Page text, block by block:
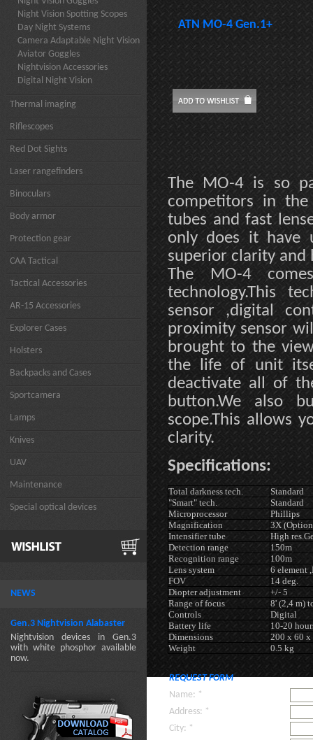
Night Vision Spotting Scopes
Day Night Systems
Camera Adaptable Night Vision
Aviator Goggles
Nightvision Accessories
Digital Night Vision
Thermal imaging
Riflescopes
Red Dot Sights
Laser rangefinders
Binoculars
Body armor
Protection gear
CAA Tactical
Tactical Accessories
AR-15 Accessories
Explorer Cases
Holsters
Backpacks and Cases
Sportcamera
Lamps
Knives
UAV
Maintenance
Special optical devices
NEWS
Gen.3 Nightvision Alabaster
Nightvision devices in Gen.3
with white phosphor available
now.
ATN MO-4 Gen.1+
The MO-4 is so
competitors in
tubes and fast
only does it have
superior clarity and
The MO-4
technology.This
sensor ,digital
proximity sensor
brought to the
the life of unit
deactivate all of
button.We also
scope.This allows
clarity.
Specifications:
Total darkness tech.
Standard
"Smart" tech.
Standard
Microprocessor
Phillips
Magnification
3X
Intensifier tube
High
Detection range
150m
Recognition range
100m
Lens system
6 element
FOV
14 deg.
Diopter adjustment
+/- 5
Range of focus
8' (2,4 m)
Controls
Digital
Battery life
10-20
Dimensions
200 x 60 x
Weight
0.5 kg
REQUEST FORM
Name: *
Address: *
City: *